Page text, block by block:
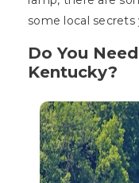
some local
Do You
Kentucky?